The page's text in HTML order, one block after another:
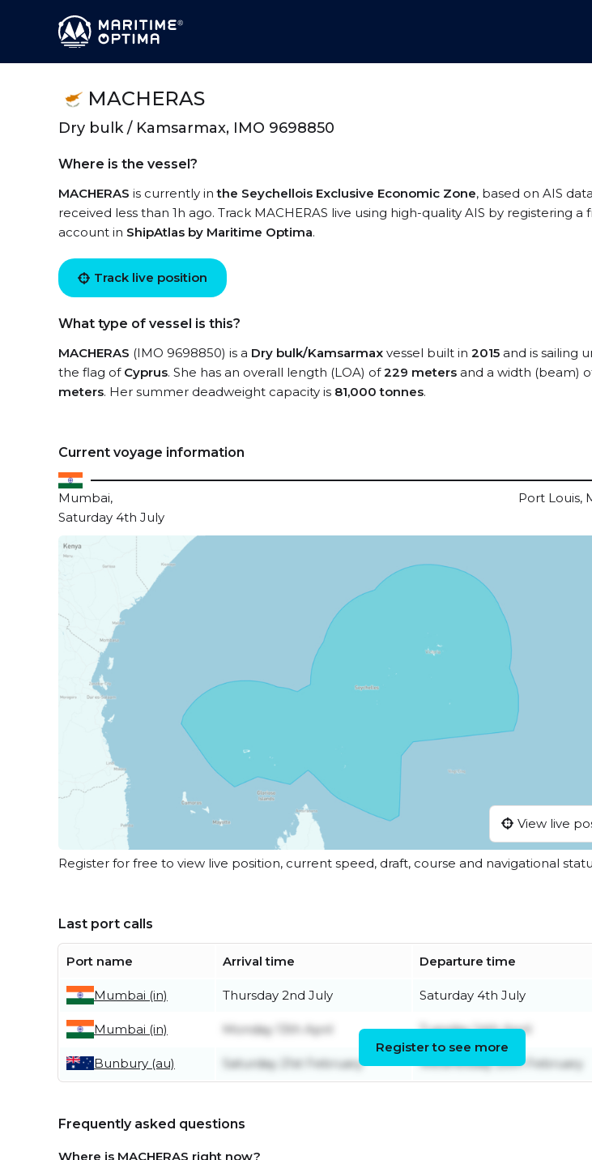
MACHERAS
Dry bulk / Kamsarmax, IMO 9698850
Where is the vessel?
MACHERAS is currently inthe Seychellois Exclusive Economic Zone, based on AIS data
received less than 1h ago. Track MACHERAS live using high-quality AIS by registering a
account in ShipAtlas by Maritime Optima.
Track live position
What type of vessel is this?
MACHERAS (IMO 9698850) is a Dry bulk/Kamsarmax vessel built in 2015 and is sailing
the flag of Cyprus. She has an overall length (LOA) of229 meters and a width (beam)
meters. Her summer deadweight capacity is 81,000 tonnes.
Current voyage information
Mumbai,
Port Louis,
Saturday 4th July
View live
Register for free to view live position, current speed, draft, course and navigational
Last port calls
Port name Arrival time Departure time
Mumbai (in) Thursday 2nd July Saturday 4th July
Mumbai (in) Monday 13th April Tuesday 14th April
Bunbury (au) Saturday 21st February Wednesday 25th February
Register to see more
Frequently asked questions
Where is MACHERAS right now?